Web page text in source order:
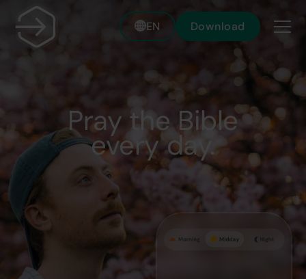
EN Download
Pray the Bible
every day.